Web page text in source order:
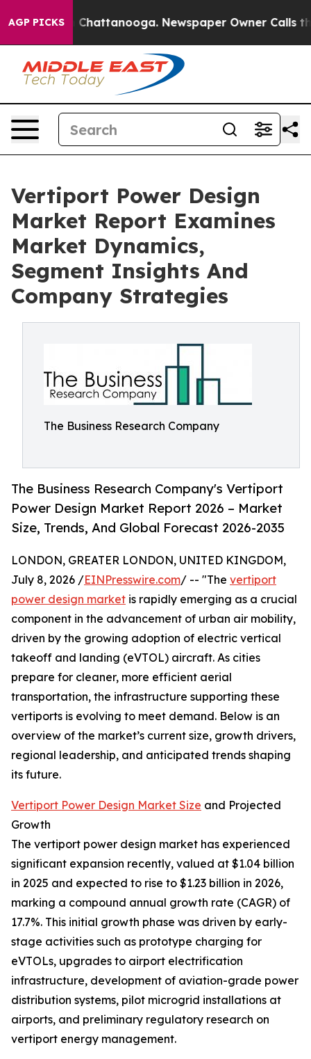
AGP PICKS
Chaos in Chattanooga. Newspaper Owner Calls the
Vertiport Power Design
Market Report Examines
Market Dynamics,
Segment Insights And
Company Strategies
The Business Research Company
The Business Research Company's Vertiport
Power Design Market Report 2026 – Market
Size, Trends, And Global Forecast 2026-2035
LONDON, GREATER LONDON, UNITED KINGDOM,
July 8, 2026 /EINPresswire.com/ -- "The vertiport
power design market is rapidly emerging as a crucial
component in the advancement of urban air mobility,
driven by the growing adoption of electric vertical
takeoff and landing (eVTOL) aircraft. As cities
prepare for cleaner, more efficient aerial
transportation, the infrastructure supporting these
vertiports is evolving to meet demand. Below is an
overview of the market’s current size, growth drivers,
regional leadership, and anticipated trends shaping
its future.
Vertiport Power Design Market Size and Projected
Growth
The vertiport power design market has experienced
significant expansion recently, valued at $1.04 billion
in 2025 and expected to rise to $1.23 billion in 2026,
marking a compound annual growth rate (CAGR) of
17.7%. This initial growth phase was driven by early-
stage activities such as prototype charging for
eVTOLs, upgrades to airport electrification
infrastructure, development of aviation-grade power
distribution systems, pilot microgrid installations at
airports, and preliminary regulatory research on
vertiport energy management.